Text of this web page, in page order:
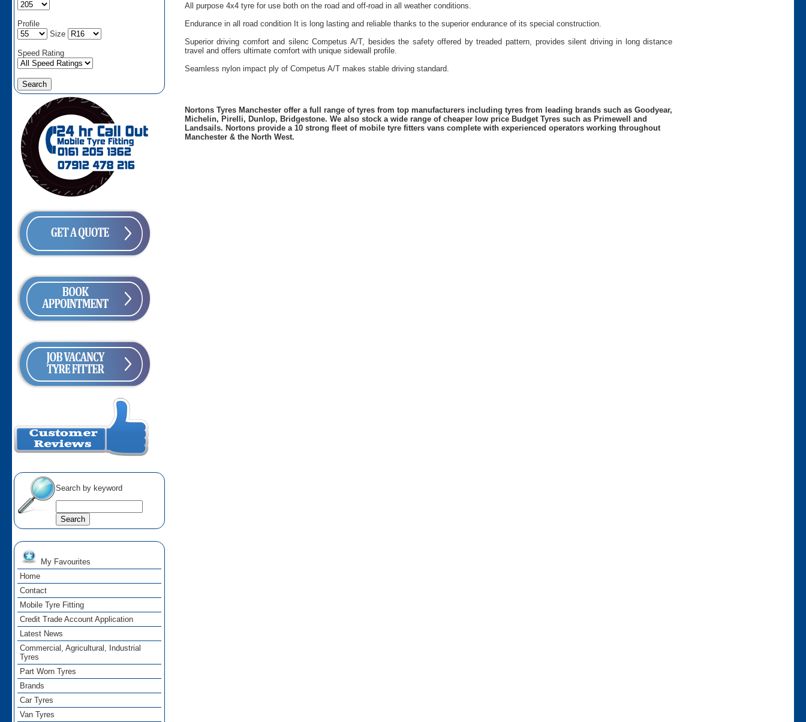
Profile
Size
Speed Rating
Search by keyword
My Favourites
Home
Contact
Mobile Tyre Fitting
Credit Trade Account Application
Latest News
Commercial, Agricultural, Industrial
Tyres
Part Worn Tyres
Brands
Car Tyres
Van Tyres
All purpose 4x4 tyre for use both on the road and off-road in all weather conditions.
Endurance in all road condition It is long lasting and reliable thanks to the superior endurance of its special construction.
Superior driving comfort and silenc Competus A/T, besides the safety offered by treaded pattern, provides silent driving in long distance
travel and offers ultimate comfort with unique sidewall profile.
Seamless nylon impact ply of Competus A/T makes stable driving standard.
Nortons Tyres Manchester offer a full range of tyres from top manufacturers including tyres from leading brands such as Goodyear,
Michelin, Pirelli, Dunlop, Bridgestone. We also stock a wide range of cheaper low price Budget Tyres such as Primewell and
Landsails. Nortons provide a 10 strong fleet of mobile tyre fitters vans complete with experienced operators working throughout
Manchester & the North West.